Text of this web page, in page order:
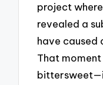
project
revealed a
have
That